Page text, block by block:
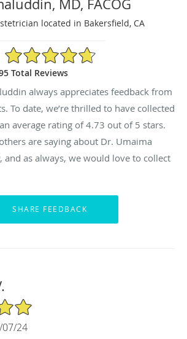
MD, FACOG
located in Bakersfield, CA
4.73/5 Star Rating
Total Reviews
always appreciates feedback from
To date, we’re thrilled to have collected
average rating of4.73 out of 5 stars.
are saying about Dr. Umaima
and as always, we would love to collect
24